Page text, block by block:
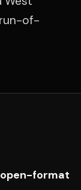
of-
format